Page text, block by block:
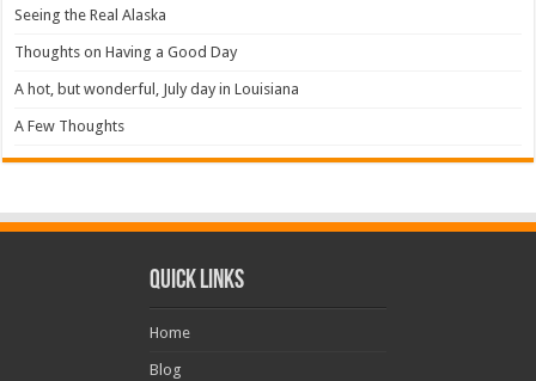
Seeing the Real Alaska
Thoughts on Having a Good Day
A hot, but wonderful, July day in Louisiana
A Few Thoughts
Quick Links
Home
Blog